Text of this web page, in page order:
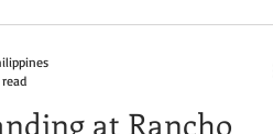
at Rancho